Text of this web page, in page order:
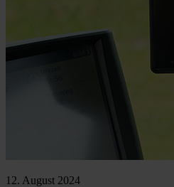
12. August 2024